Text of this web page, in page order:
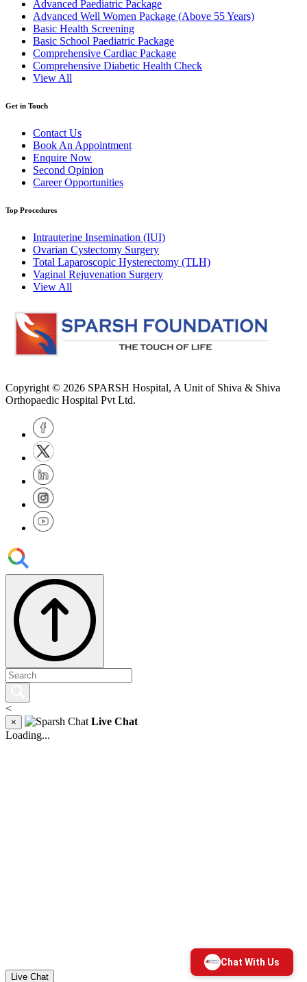
Advanced Paediatric Package
Advanced Well Women Package (Above 55 Years)
Basic Health Screening
Basic School Paediatric Package
Comprehensive Cardiac Package
Comprehensive Diabetic Health Check
View All
Get in Touch
Contact Us
Book An Appointment
Enquire Now
Second Opinion
Career Opportunities
Top Procedures
Intrauterine Insemination (IUI)
Ovarian Cystectomy Surgery
Total Laparoscopic Hysterectomy (TLH)
Vaginal Rejuvenation Surgery
View All
Copyright © 2026 SPARSH Hospital, A Unit of Shiva & Shiva
Orthopaedic Hospital Pvt Ltd.
<
×
Live Chat
Loading...
Live Chat